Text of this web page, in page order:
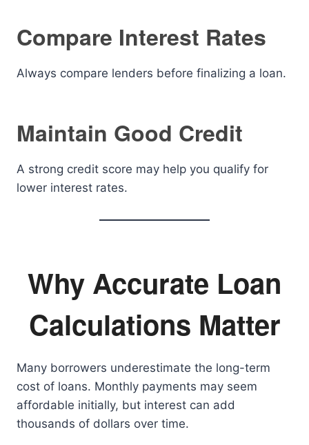
Compare Interest Rates
Always compare lenders before finalizing a loan.
Maintain Good Credit
A strong credit score may help you qualify for
lower interest rates.
Why Accurate Loan
Calculations Matter
Many borrowers underestimate the long-term
cost of loans. Monthly payments may seem
affordable initially, but interest can add
thousands of dollars over time.